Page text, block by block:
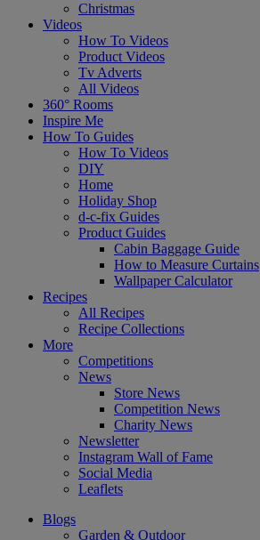
Christmas
Videos
How To Videos
Product Videos
Tv Adverts
All Videos
360° Rooms
Inspire Me
How To Guides
How To Videos
DIY
Home
Holiday Shop
d-c-fix Guides
Product Guides
Cabin Baggage Guide
How to Measure Curtains
Wallpaper Calculator
Recipes
All Recipes
Recipe Collections
More
Competitions
News
Store News
Competition News
Charity News
Newsletter
Instagram Wall of Fame
Social Media
Leaflets
Blogs
Garden & Outdoor